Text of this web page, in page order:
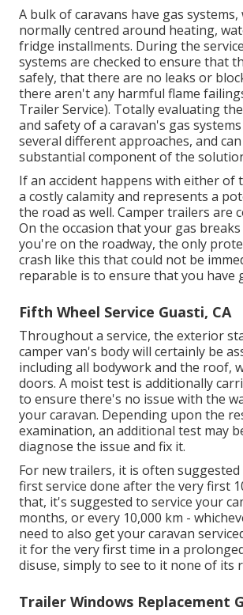
A bulk of caravans have gas systems,
normally centred around heating,
fridge installments. During the
systems are checked to ensure that
safely, that there are no leaks or
there aren't any harmful flame
Trailer Service). Totally evaluating
and safety of a caravan's gas
several different approaches, and
substantial component of the
If an accident happens with either of
a costly calamity and represents a
the road as well. Camper trailers are
On the occasion that your gas
you're on the roadway, the only
crash like this that could not be
reparable is to ensure that you have
Fifth Wheel Service Guasti, CA
Throughout a service, the exterior
camper van's body will certainly be
including all bodywork and the roof,
doors. A moist test is additionally
to ensure there's no issue with the
your caravan. Depending upon the
examination, an additional test may
diagnose the issue and fix it.
For new trailers, it is often
first service done after the very first
that, it's suggested to service your
months, or every 10,000 km -
need to also get your caravan
it for the very first time in a
disuse, simply to see to it none of its
Trailer Windows Replacement